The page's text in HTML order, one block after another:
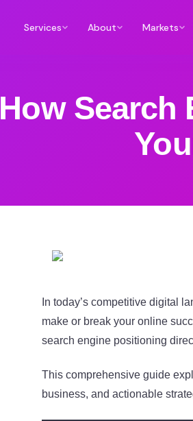
Services About Markets
How Search
In today’s competitive digital
make or break your online
search engine positioning
This comprehensive guide
business, and actionable